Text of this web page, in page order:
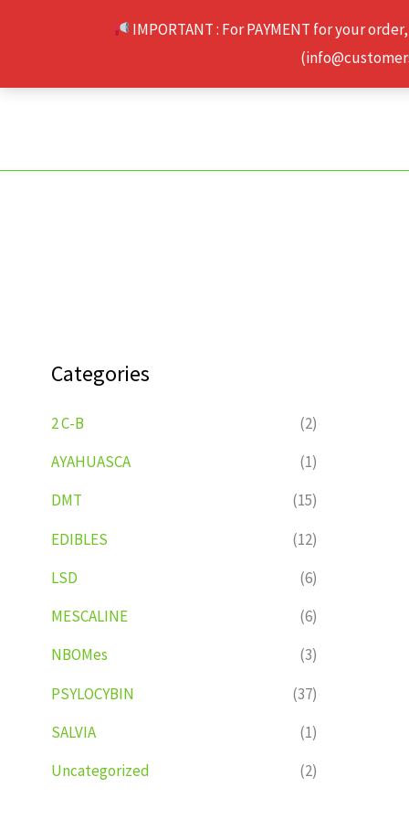
IMPORTANT : For PAYMENT for your
Categories
2 C-B
(2)
AYAHUASCA
(1)
DMT
(15)
EDIBLES
(12)
LSD
(6)
MESCALINE
(6)
NBOMes
(3)
PSYLOCYBIN
(37)
SALVIA
(1)
Uncategorized
(2)